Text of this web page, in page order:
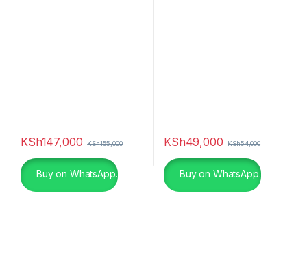
KSh147,000 KSh155,000
Buy on WhatsApp.
KSh49,000 KSh54,000
Buy on WhatsApp.